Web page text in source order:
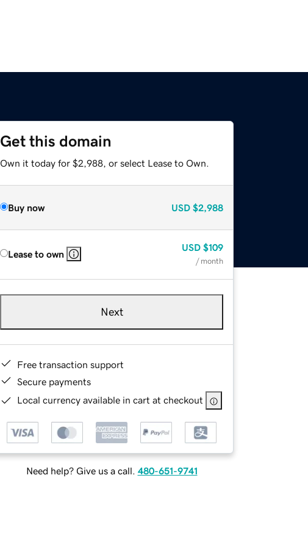
Get this domain
Own it today for $2,988, or select Lease to Own.
Buy now USD $2,988
Lease to own
USD $109
/ month
Next
Free transaction support
Secure payments
Local currency available in cart at checkout
Need help? Give us a call. 480-651-9741